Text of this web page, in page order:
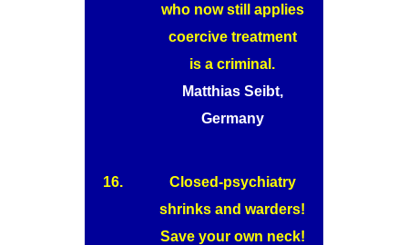
who now still applies
coercive treatment
is a criminal.
Matthias Seibt,
Germany
16.
Closed-psychiatry
shrinks and warders!
Save your own neck!